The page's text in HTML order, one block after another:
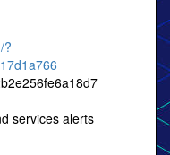
?
services alerts